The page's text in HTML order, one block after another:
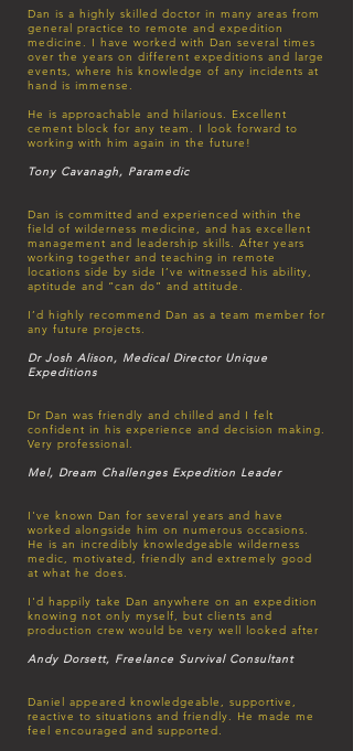
Dan is a highly skilled doctor in many areas from
general practice to remote and expedition
medicine. I have worked with Dan several times
over the years on different expeditions and large
events, where his knowledge of any incidents at
hand is immense.
He is approachable and hilarious. Excellent
cement block for any team. I look forward to
working with him again in the future!
Tony Cavanagh, Paramedic
Dan is committed and experienced within the
field of wilderness medicine, and has excellent
management and leadership skills. After years
working together and teaching in remote
locations side by side I’ve witnessed his ability,
aptitude and “can do” and attitude.
I’d highly recommend Dan as a team member for
any future projects.
Dr Josh Alison, Medical Director Unique
Expeditions
Dr Dan was friendly and chilled and I felt
confident in his experience and decision making.
Very professional.
Mel, Dream Challenges Expedition Leader
I've known Dan for several years and have
worked alongside him on numerous occasions.
He is an incredibly knowledgeable wilderness
medic, motivated, friendly and extremely good
at what he does.
I'd happily take Dan anywhere on an expedition
knowing not only myself, but clients and
production crew would be very well looked after
Andy Dorsett, Freelance Survival Consultant
Daniel appeared knowledgeable, supportive,
reactive to situations and friendly. He made me
feel encouraged and supported.